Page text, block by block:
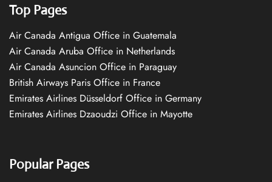
Top Pages
Air Canada Antigua Office in Guatemala
Air Canada Aruba Office in Netherlands
Air Canada Asuncion Office in Paraguay
British Airways Paris Office in France
Emirates Airlines Düsseldorf Office in Germany
Emirates Airlines Dzaoudzi Office in Mayotte
Popular Pages